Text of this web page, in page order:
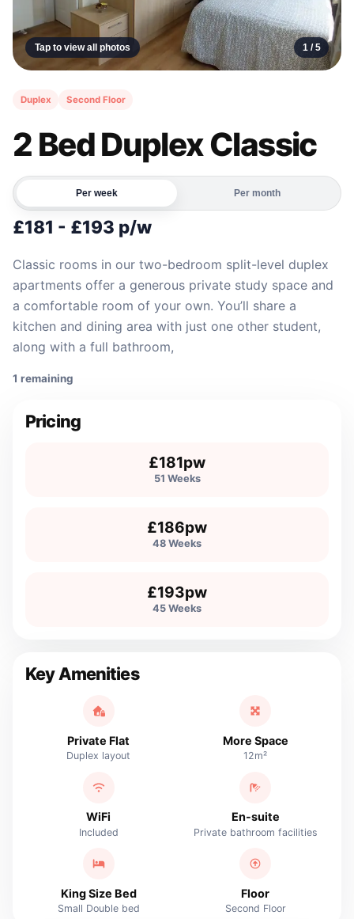
1 /5
Tap to view all photos
Duplex Second Floor
2 Bed Duplex Classic
Per week Per month
£181 - £193 p/w
Classic rooms in our two-bedroom split-level duplex
apartments offer a generous private study space and
a comfortable room of your own. You’ll share a
kitchen and dining area with just one other student,
along with a full bathroom,
1 remaining
Pricing
£181pw
51 Weeks
£186pw
48 Weeks
£193pw
45 Weeks
Key Amenities
Private Flat
Duplex layout
More Space
12m²
WiFi
Included
En-suite
Private bathroom facilities
King Size Bed
Small Double bed
Floor
Second Floor